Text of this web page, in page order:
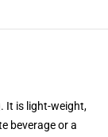
It is light-weight,
beverage or a